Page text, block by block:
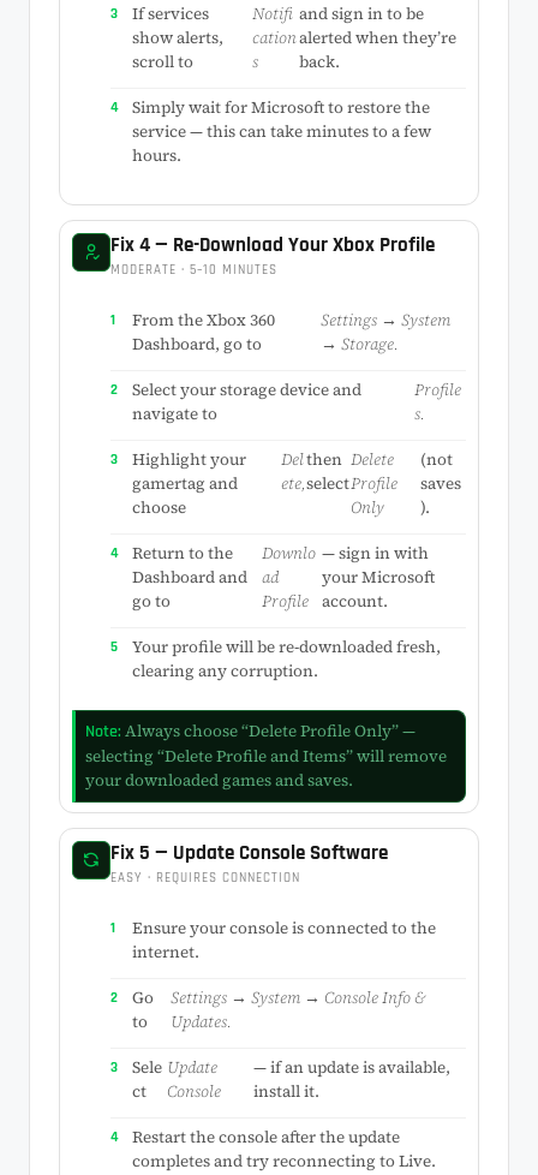
If services
show alerts,
scroll to
Notifi
cation
s
and sign in to be
alerted when they’re
back.
Simply wait for Microsoft to restore the
service — this can take minutes to a few
hours.
Fix 4 — Re-Download Your Xbox Profile
MODERATE · 5–10 MINUTES
From the Xbox 360
Dashboard, go to
Settings → System
→ Storage.
Select your storage device and
navigate to
Profile
s.
Highlight your
gamertag and
choose
Del
ete,
then
select
Delete
Profile
Only
(not
saves
).
Return to the
Dashboard and
go to
Downlo
ad
Profile
— sign in with
your Microsoft
account.
Your profile will be re-downloaded fresh,
clearing any corruption.
Note: Always choose “Delete Profile Only” —
selecting “Delete Profile and Items” will remove
your downloaded games and saves.
Fix 5 — Update Console Software
EASY · REQUIRES CONNECTION
Ensure your console is connected to the
internet.
Go
to
Settings → System → Console Info &
Updates.
Sele
ct
Update
Console
— if an update is available,
install it.
Restart the console after the update
completes and try reconnecting to Live.